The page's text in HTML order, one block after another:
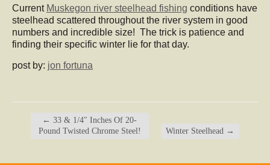
Current Muskegon river steelhead fishing conditions have
steelhead scattered throughout the river system in good
numbers and incredible size! The trick is patience and
finding their specific winter lie for that day.
post by: jon fortuna
← 33 & 1/4″ Inches Of 20-
Pound Twisted Chrome Steel!
Winter Steelhead →